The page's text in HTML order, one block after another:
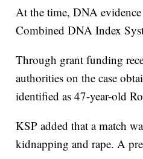
At the time, DNA
Combined DNA Index
Through grant funding
authorities on the case
identified as 47-year-old
KSP added that a match
kidnapping and rape. A